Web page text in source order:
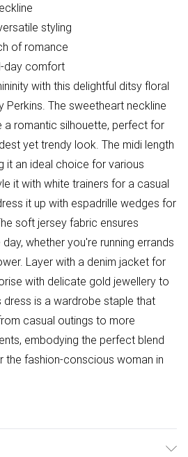
styling
of romance
day comfort
with this delightful ditsy floral
Perkins. The sweetheart neckline
a romantic silhouette, perfect for
yet trendy look. The midi length
it an ideal choice for various
it with white trainers for a casual
it up with espadrille wedges for
soft jersey fabric ensures
whether you're running errands
Layer with a denim jacket for
with delicate gold jewellery to
dress is a wardrobe staple that
casual outings to more
embodying the perfect blend
fashion-conscious woman in